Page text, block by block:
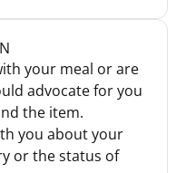
your meal or are
advocate for you
the item.
you about your
or the status of